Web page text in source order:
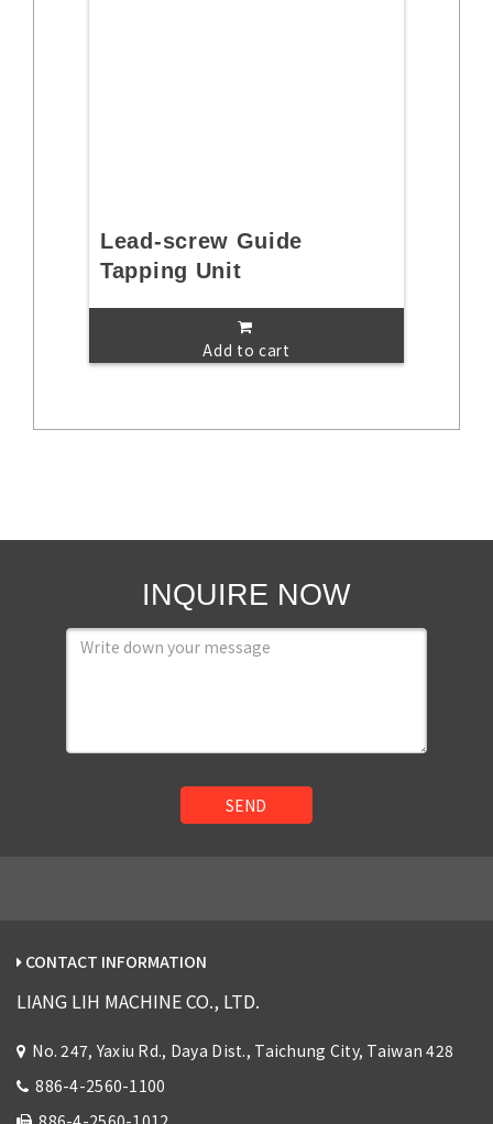
Lead-screw Guide
Tapping Unit
Add to cart
INQUIRE NOW
SEND
CONTACT INFORMATION
LIANG LIH MACHINE CO., LTD.
No. 247, Yaxiu Rd., Daya Dist., Taichung City, Taiwan 428
886-4-2560-1100